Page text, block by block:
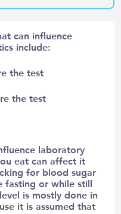
can influence
include:
the test
the test
laboratory
eat can affect it
for blood sugar
fasting or while still
is mostly done in
it is assumed that